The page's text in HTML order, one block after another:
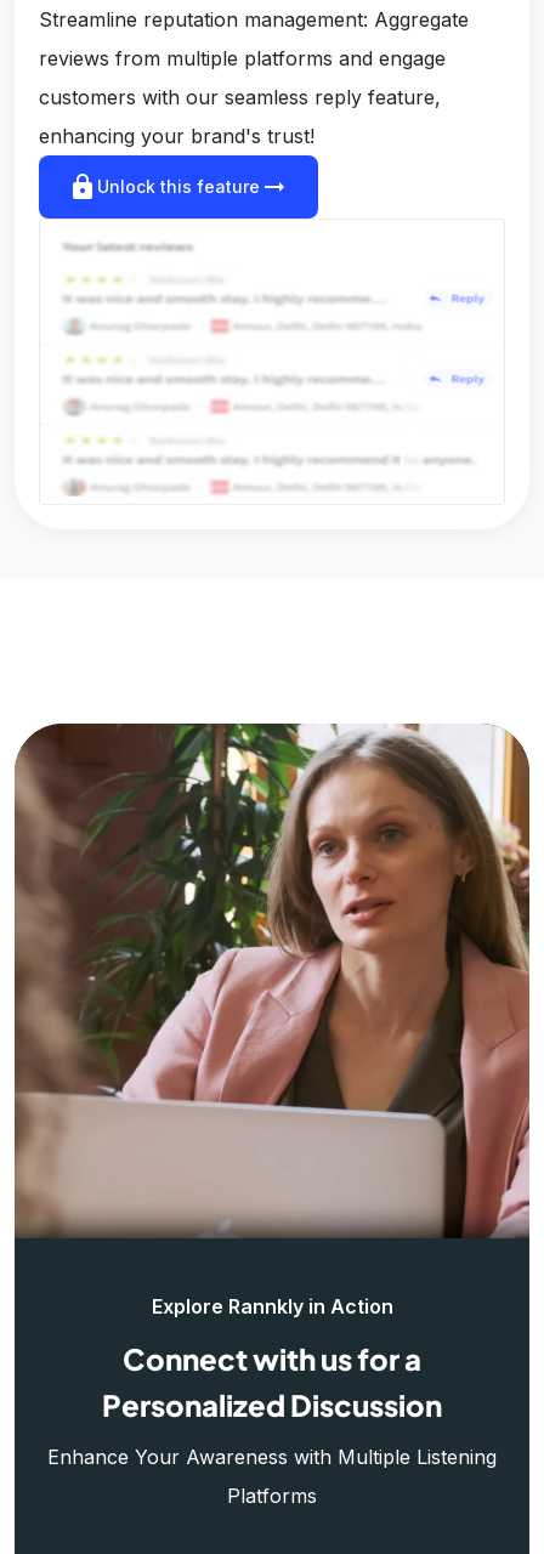
Streamline reputation management: Aggregate
reviews from multiple platforms and engage
customers with our seamless reply feature,
enhancing your brand's trust!
lock Unlock this feature arrow_right_alt
Explore Rannkly in Action
Connect with us for a
Personalized Discussion
Enhance Your Awareness with Multiple Listening
Platforms